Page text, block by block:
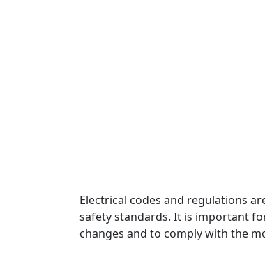
Electrical codes and regulations
safety standards. It is important
changes and to comply with the